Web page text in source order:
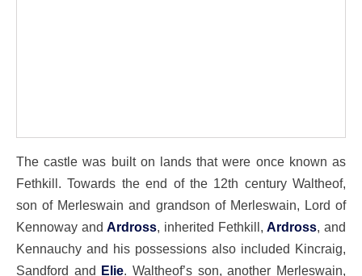
The castle was built on lands that were once known as
Fethkill. Towards the end of the 12th century Waltheof,
son of Merleswain and grandson of Merleswain, Lord of
Kennoway andArdross, inherited Fethkill,Ardross, and
Kennauchy and his possessions also included Kincraig,
Sandford and Elie. Waltheof’s son, another Merleswain,